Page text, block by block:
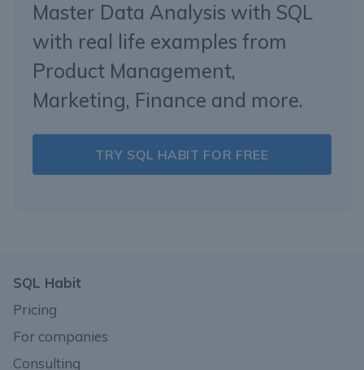
Master Data Analysis with SQL
with real life examples from
Product Management,
Marketing, Finance and more.
TRY SQL HABIT FOR FREE
SQL Habit
Pricing
For companies
Consulting